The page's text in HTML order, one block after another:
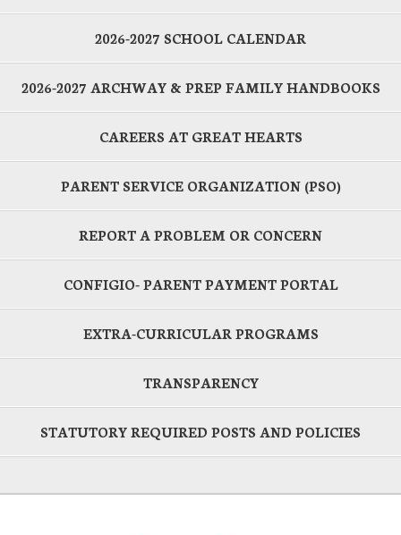
2026-2027 SCHOOL CALENDAR
2026-2027 ARCHWAY & PREP FAMILY HANDBOOKS
CAREERS AT GREAT HEARTS
PARENT SERVICE ORGANIZATION (PSO)
REPORT A PROBLEM OR CONCERN
CONFIGIO- PARENT PAYMENT PORTAL
EXTRA-CURRICULAR PROGRAMS
TRANSPARENCY
STATUTORY REQUIRED POSTS AND POLICIES